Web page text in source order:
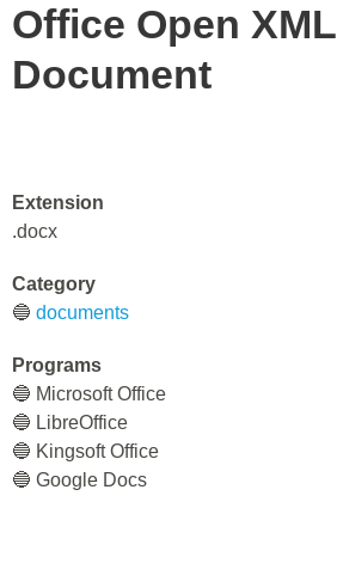
Office Open XML
Document
Extension
.docx
Category
🔵 documents
Programs
🔵 Microsoft Office
🔵 LibreOffice
🔵 Kingsoft Office
🔵 Google Docs